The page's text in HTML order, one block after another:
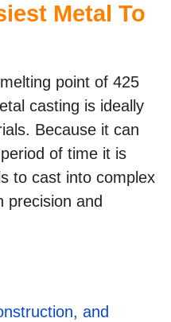
Metal To
point of 425
casting is ideally
Because it can
of time it is
to cast into complex
precision and
and